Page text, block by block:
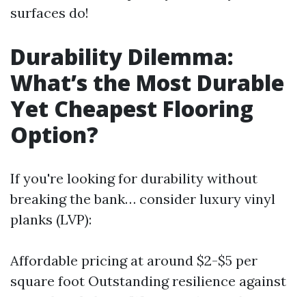
surfaces do!
Durability Dilemma:
What’s the Most Durable
Yet Cheapest Flooring
Option?
If you're looking for durability without
breaking the bank… consider luxury vinyl
planks (LVP):
Affordable pricing at around $2-$5 per
square foot Outstanding resilience against